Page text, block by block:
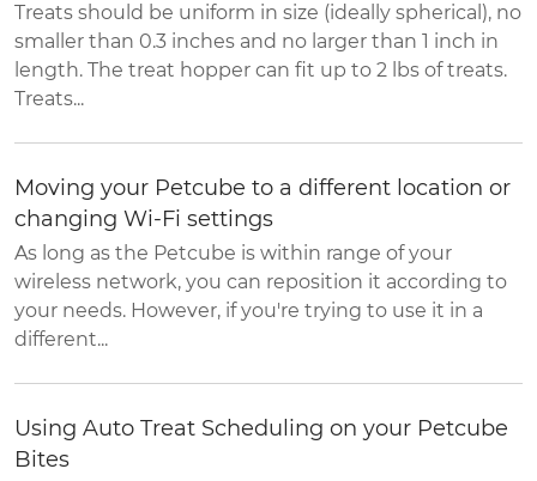
Treats should be uniform in size (ideally spherical), no
smaller than 0.3 inches and no larger than 1 inch in
length. The treat hopper can fit up to 2 lbs of treats.
Treats...
Moving your Petcube to a different location or
changing Wi-Fi settings
As long as the Petcube is within range of your
wireless network, you can reposition it according to
your needs. However, if you're trying to use it in a
different...
Using Auto Treat Scheduling on your Petcube
Bites